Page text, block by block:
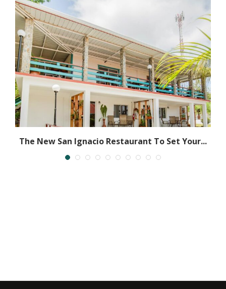
The New San Ignacio Restaurant To Set Your...